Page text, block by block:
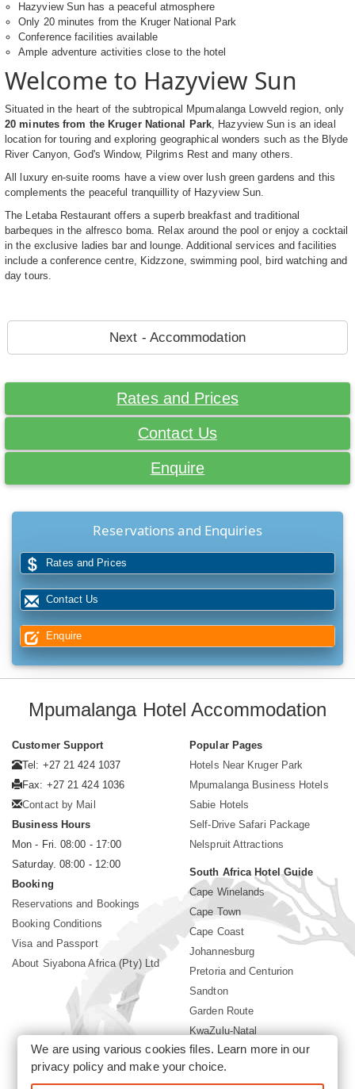
Hazyview Sun has a peaceful atmosphere
Only 20 minutes from the Kruger National Park
Conference facilities available
Ample adventure activities close to the hotel
Welcome to Hazyview Sun
Situated in the heart of the subtropical Mpumalanga Lowveld region, only
20 minutes from the Kruger National Park, Hazyview Sun is an ideal
location for touring and exploring geographical wonders such as the Blyde
River Canyon, God's Window, Pilgrims Rest and many others.
All luxury en-suite rooms have a view over lush green gardens and this
complements the peaceful tranquillity of Hazyview Sun.
The Letaba Restaurant offers a superb breakfast and traditional
barbeques in the alfresco boma. Relax around the pool or enjoy a cocktail
in the exclusive ladies bar and lounge. Additional services and facilities
include a conference centre, Kidzzone, swimming pool, bird watching and
day tours.
Next - Accommodation
Rates and Prices
Contact Us
Enquire
Reservations and Enquiries
Rates and Prices
Contact Us
Enquire
Mpumalanga Hotel Accommodation
Customer Support
Tel: +27 21 424 1037
Fax: +27 21 424 1036
Contact by Mail
Business Hours
Mon - Fri. 08:00 - 17:00
Saturday. 08:00 - 12:00
Booking
Reservations and Bookings
Booking Conditions
Visa and Passport
About Siyabona Africa (Pty) Ltd
Popular Pages
Hotels Near Kruger Park
Mpumalanga Business Hotels
Sabie Hotels
Self-Drive Safari Package
Nelspruit Attractions
South Africa Hotel Guide
Cape Winelands
Cape Town
Cape Coast
Johannesburg
Pretoria and Centurion
Sandton
Garden Route
KwaZulu-Natal
Limpopo
Sun City Resort
We are using various cookies files. Learn more in our
privacy policyand make your choice.